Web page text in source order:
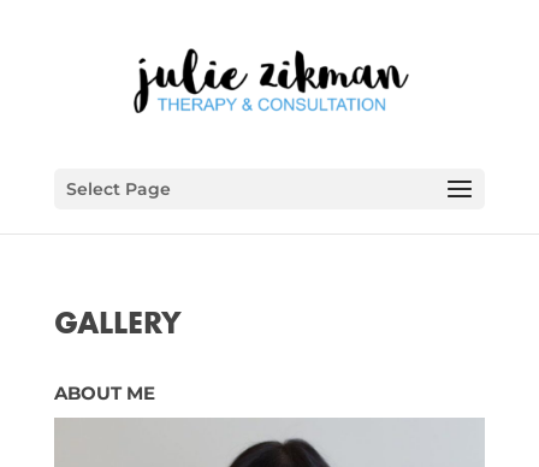
Select Page
GALLERY
ABOUT ME